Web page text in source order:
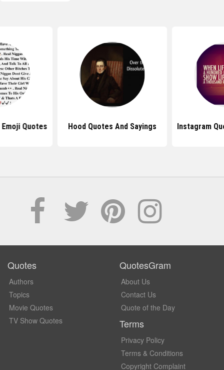
Quotes Hood Quotes And Sayings Instagram
Quotes
Authors
Topics
Movie Quotes
TV Show Quotes
QuotesGram
About Us
Contact Us
Quote of the Day
Terms
Privacy Policy
Terms & Conditions
Copyright Complaint